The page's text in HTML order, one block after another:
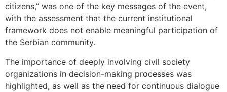
citizens,” was one of the key messages of the event,
with the assessment that the current institutional
framework does not enable meaningful participation of
the Serbian community.
The importance of deeply involving civil society
organizations in decision-making processes was
highlighted, as well as the need for continuous dialogue